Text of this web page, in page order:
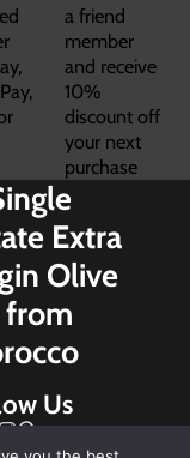
a friend
member
and receive
10%
discount off
your next
purchase
Extra
Olive
from
Us